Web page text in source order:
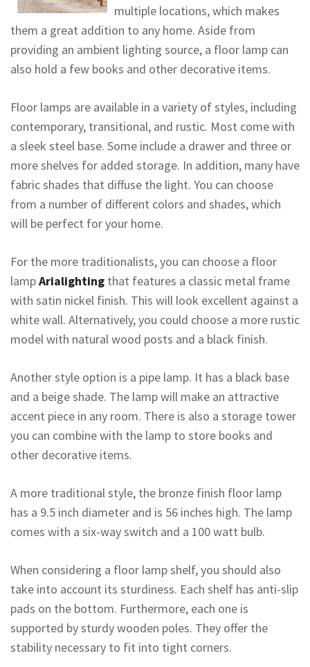
multiple locations, which makes
them a great addition to any home. Aside from
providing an ambient lighting source, a floor lamp can
also hold a few books and other decorative items.
Floor lamps are available in a variety of styles, including
contemporary, transitional, and rustic. Most come with
a sleek steel base. Some include a drawer and three or
more shelves for added storage. In addition, many have
fabric shades that diffuse the light. You can choose
from a number of different colors and shades, which
will be perfect for your home.
For the more traditionalists, you can choose a floor
lampArialighting that features a classic metal frame
with satin nickel finish. This will look excellent against a
white wall. Alternatively, you could choose a more rustic
model with natural wood posts and a black finish.
Another style option is a pipe lamp. It has a black base
and a beige shade. The lamp will make an attractive
accent piece in any room. There is also a storage tower
you can combine with the lamp to store books and
other decorative items.
A more traditional style, the bronze finish floor lamp
has a 9.5 inch diameter and is 56 inches high. The lamp
comes with a six-way switch and a 100 watt bulb.
When considering a floor lamp shelf, you should also
take into account its sturdiness. Each shelf has anti-slip
pads on the bottom. Furthermore, each one is
supported by sturdy wooden poles. They offer the
stability necessary to fit into tight corners.